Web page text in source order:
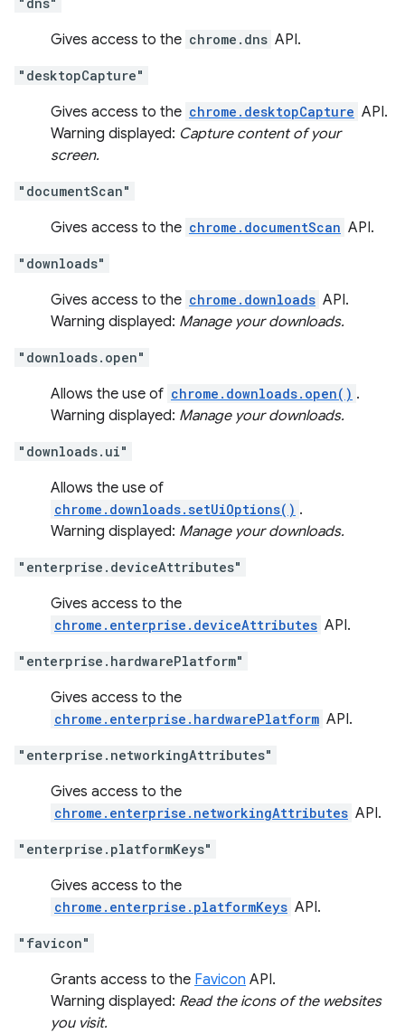
Gives access to the chrome.dns API.
"desktopCapture"
Gives access to the chrome.desktopCapture API.
Warning displayed: Capture content of your
screen.
"documentScan"
Gives access to the chrome.documentScan API.
"downloads"
Gives access to the chrome.downloads API.
Warning displayed: Manage your downloads.
"downloads.open"
Allows the use of chrome.downloads.open() .
Warning displayed: Manage your downloads.
"downloads.ui"
Allows the use of
chrome.downloads.setUiOptions() .
Warning displayed: Manage your downloads.
"enterprise.deviceAttributes"
Gives access to the
chrome.enterprise.deviceAttributes API.
"enterprise.hardwarePlatform"
Gives access to the
chrome.enterprise.hardwarePlatform API.
"enterprise.networkingAttributes"
Gives access to the
chrome.enterprise.networkingAttributes API.
"enterprise.platformKeys"
Gives access to the
chrome.enterprise.platformKeys API.
"favicon"
Grants access to the Favicon API.
Warning displayed: Read the icons of the websites
you visit.